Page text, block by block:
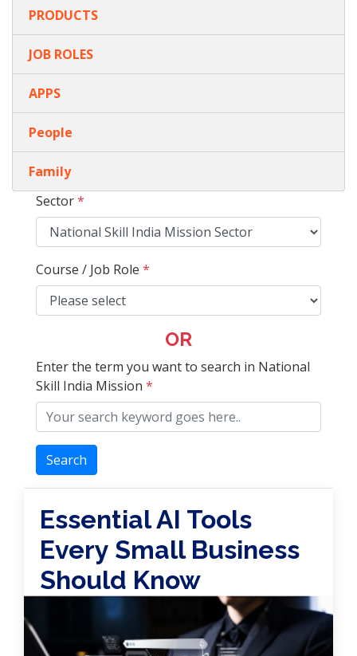
PRODUCTS
JOB ROLES
APPS
People
Family
Sector*
Course / Job Role *
OR
Enter the term you want to search in National
Skill India Mission *
Search
Essential AI Tools
Every Small Business
Should Know